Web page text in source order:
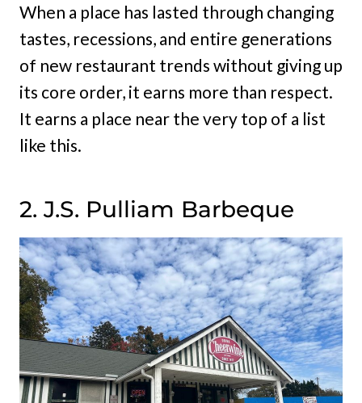
When a place has lasted through changing
tastes, recessions, and entire generations
of new restaurant trends without giving up
its core order, it earns more than respect.
It earns a place near the very top of a list
like this.
2. J.S. Pulliam Barbeque